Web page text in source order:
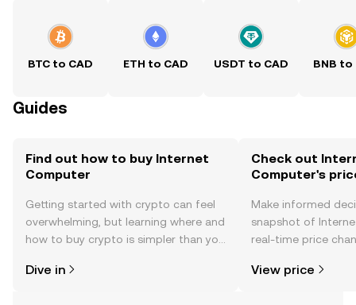
BTC to CAD ETH to CAD USDT to CAD BNB to
Guides
Find out how to buy Internet
Computer
Getting started with crypto can feel
overwhelming, but learning where and
how to buy crypto is simpler than you
the OKX TR mobile app, or right here
Dive in
Check out
Computer's
Make informed
snapshot of
real-time price
View price